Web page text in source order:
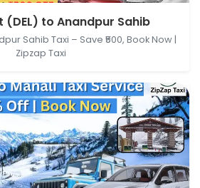
Delhi, Delhi, India →
India
(DEL) to Anandpur Sahib
Sahib Taxi – Save ₹500, Book Now |
Zipzap Taxi